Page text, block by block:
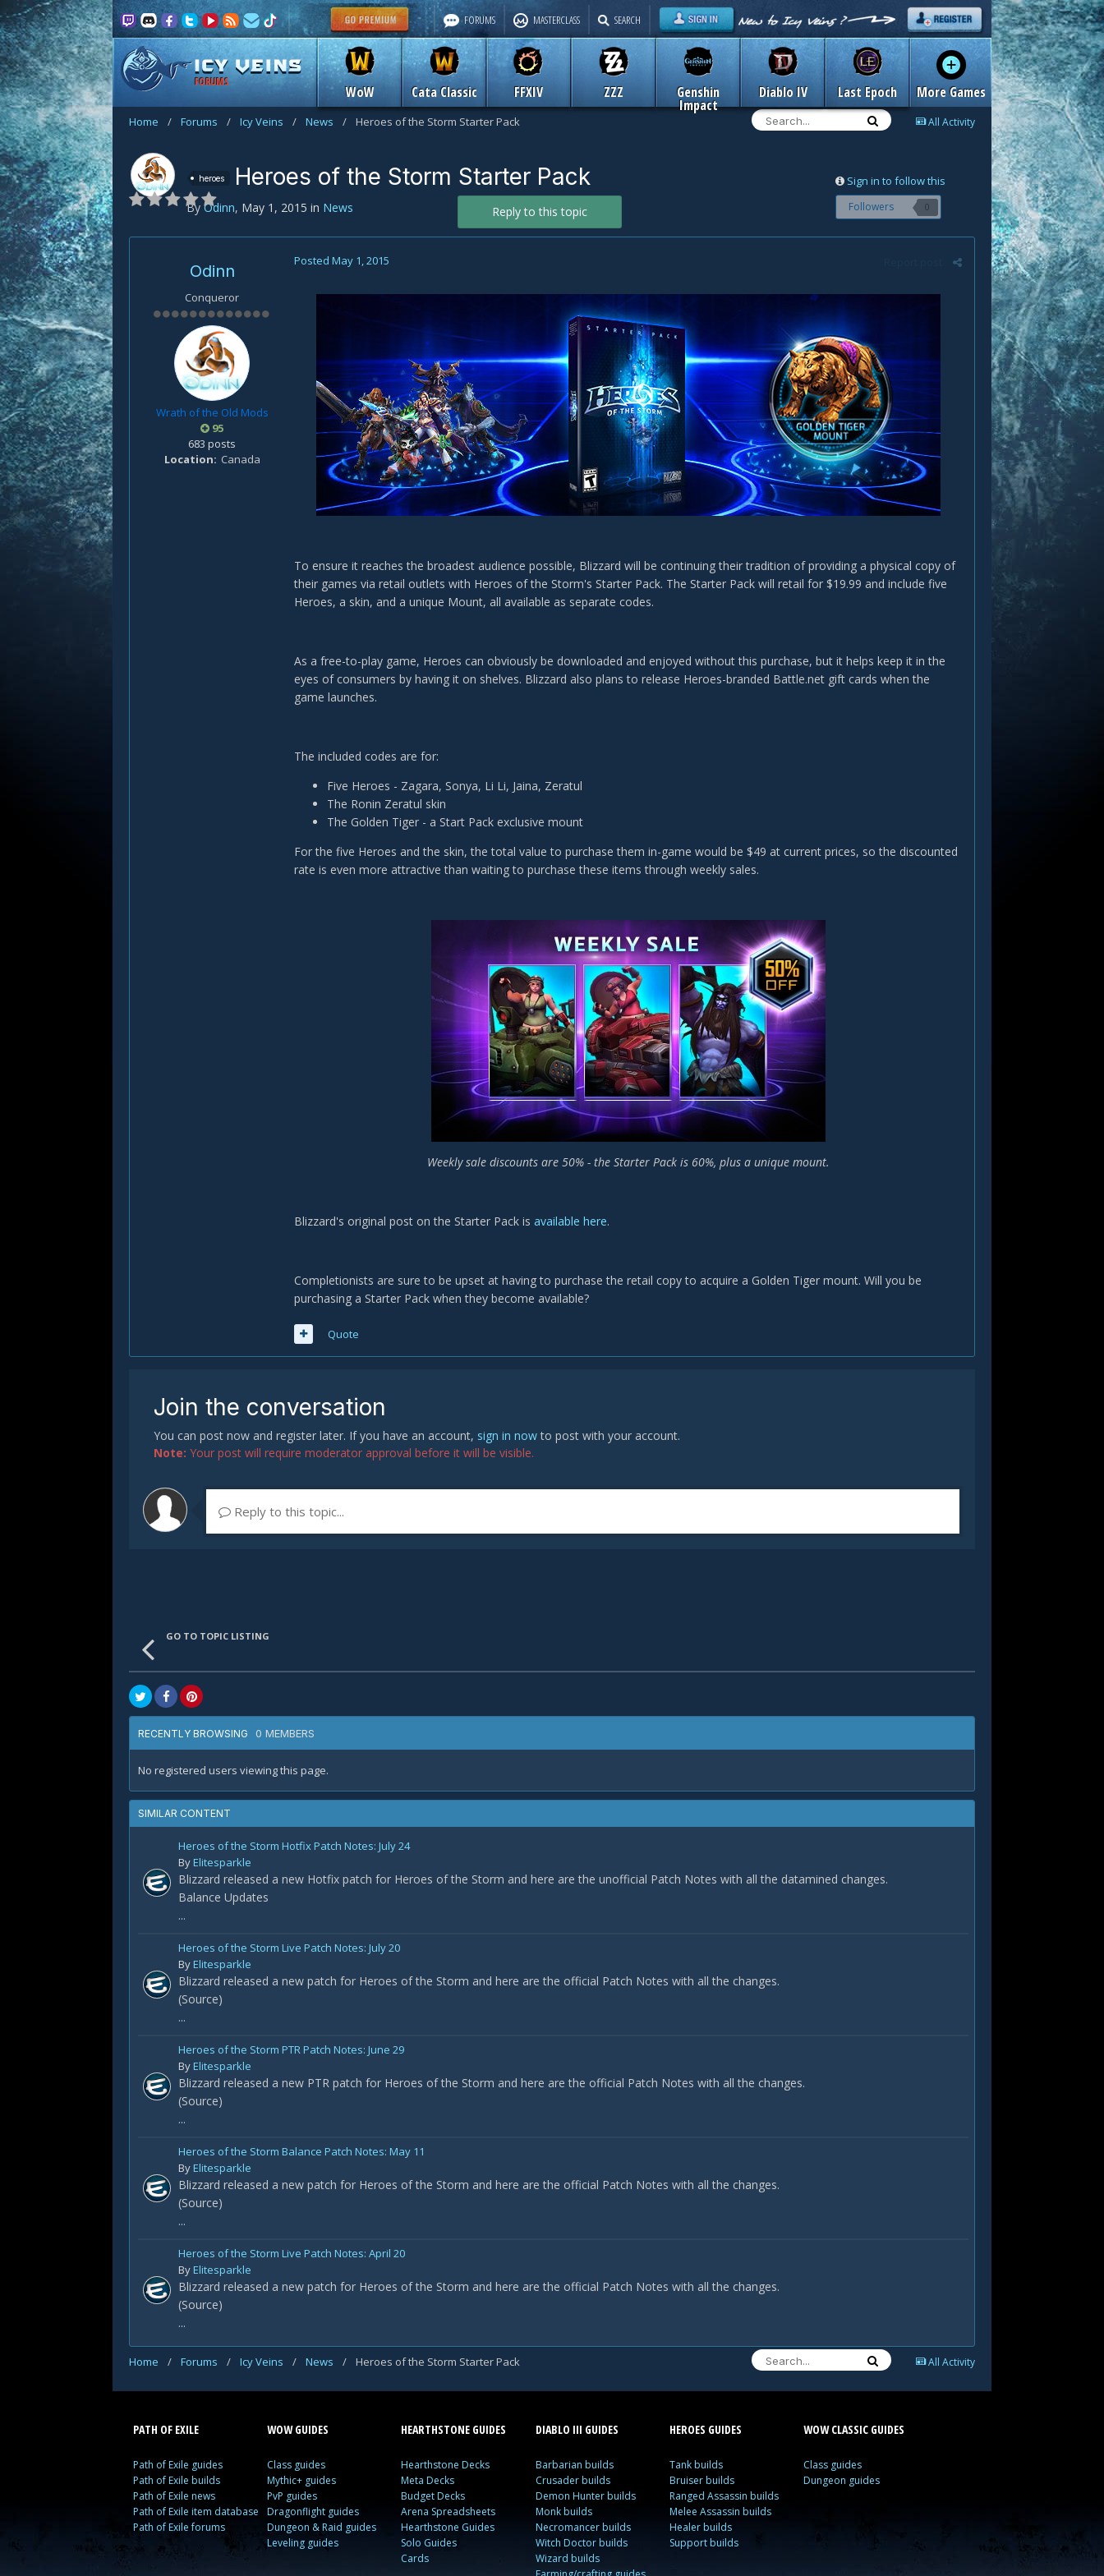
FORUMS
WoW Cata Classic FFXIV ZZZ Genshin
Impact
Diablo IV Last Epoch More Games
FORUMS MASTERCLASS SEARCH
All Activity
Home / Forums / Icy Veins / News / Heroes of the Storm Starter Pack
Sign in to follow this
Followers 0
heroes Heroes of the Storm Starter Pack
By Odinn, May 1, 2015 in News Reply to this topic
Odinn
Conqueror
Wrath of the Old Mods
95
683 posts
Location
Canada
Posted May 1, 2015
To ensure it reaches the broadest audience possible, Blizzard will be continuing their tradition of providing a physical copy of
their games via retail outlets with Heroes of the Storm's Starter Pack. The Starter Pack will retail for $19.99 and include five
Heroes, a skin, and a unique Mount, all available as separate codes.
As a free-to-play game, Heroes can obviously be downloaded and enjoyed without this purchase, but it helps keep it in the
eyes of consumers by having it on shelves. Blizzard also plans to release Heroes-branded Battle.net gift cards when the
game launches.
The included codes are for:
Five Heroes - Zagara, Sonya, Li Li, Jaina, Zeratul
The Ronin Zeratul skin
The Golden Tiger - a Start Pack exclusive mount
For the five Heroes and the skin, the total value to purchase them in-game would be $49 at current prices, so the discounted
rate is even more attractive than waiting to purchase these items through weekly sales.
Weekly sale discounts are 50% - the Starter Pack is 60%, plus a unique mount.
Blizzard's original post on the Starter Pack is available here.
Completionists are sure to be upset at having to purchase the retail copy to acquire a Golden Tiger mount. Will you be
purchasing a Starter Pack when they become available?
Quote
Join the conversation
You can post now and register later. If you have an account, sign in nowto post with your account.
Note: Your post will require moderator approval before it will be visible.
Reply to this topic...
GO TO TOPIC LISTING
RECENTLY BROWSING 0 MEMBERS
No registered users viewing this page.
SIMILAR CONTENT
Heroes of the Storm Hotfix Patch Notes: July 24
ByElitesparkle
Blizzard released a new Hotfix patch for Heroes of the Storm and here are the unofficial Patch Notes with all the datamined changes.
Balance Updates
...
Heroes of the Storm Live Patch Notes: July 20
ByElitesparkle
Blizzard released a new patch for Heroes of the Storm and here are the official Patch Notes with all the changes.
(Source)
...
Heroes of the Storm PTR Patch Notes: June 29
ByElitesparkle
Blizzard released a new PTR patch for Heroes of the Storm and here are the official Patch Notes with all the changes.
(Source)
...
Heroes of the Storm Balance Patch Notes: May 11
ByElitesparkle
Blizzard released a new patch for Heroes of the Storm and here are the official Patch Notes with all the changes.
(Source)
...
Heroes of the Storm Live Patch Notes: April 20
ByElitesparkle
Blizzard released a new patch for Heroes of the Storm and here are the official Patch Notes with all the changes.
(Source)
...
All Activity
Home / Forums / Icy Veins / News / Heroes of the Storm Starter Pack
PATH OF EXILE
Path of Exile guides
Path of Exile builds
Path of Exile news
Path of Exile item database
Path of Exile forums
WOW GUIDES
Class guides
Mythic+ guides
PvP guides
Dragonflight guides
Dungeon & Raid guides
Leveling guides
HEARTHSTONE GUIDES
Hearthstone Decks
Meta Decks
Budget Decks
Arena Spreadsheets
Hearthstone Guides
Solo Guides
Cards
DIABLO III GUIDES
Barbarian builds
Crusader builds
Demon Hunter builds
Monk builds
Necromancer builds
Witch Doctor builds
Wizard builds
HEROES GUIDES
Tank builds
Bruiser builds
Ranged Assassin builds
Melee Assassin builds
Healer builds
Support builds
WOW CLASSIC GUIDES
Class guides
Dungeon guides